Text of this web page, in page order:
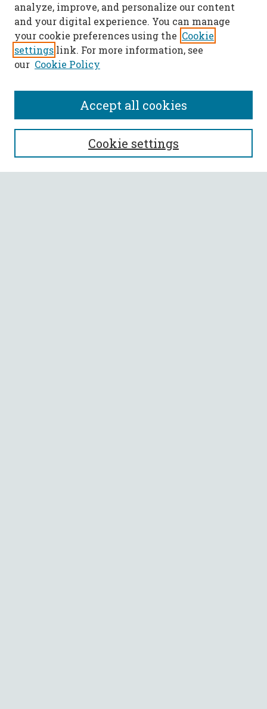
SEARCH
Enter search terms:
analyze, improve, and personalize our content
and your digital experience. You can manage
your cookie preferences using the Cookie
settings link. For more information, see
our Cookie Policy
Cookie settings
Accept all cookies